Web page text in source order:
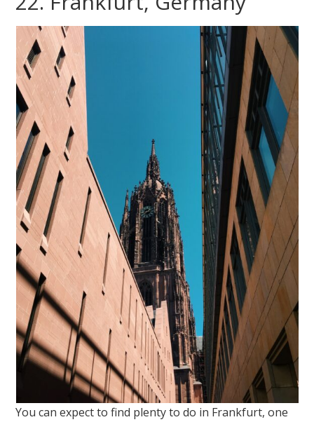
You can expect to find plenty to do in Frankfurt, one